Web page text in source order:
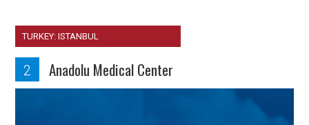
TURKEY: ISTANBUL
2 Anadolu Medical Center